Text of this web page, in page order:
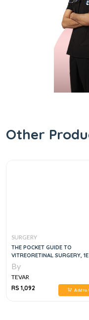
Other
SURGERY
THE POCKET GUIDE TO
VITREORETINAL SURGERY, 1E
By
TEVAR
RS 1,092
Add to